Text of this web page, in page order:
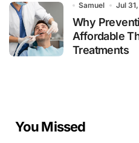
Samuel Jul
Why
Affordable
Treatments
You Missed